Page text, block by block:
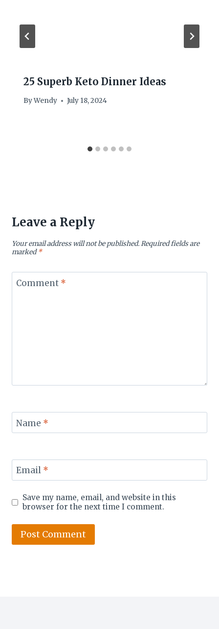
25 Superb Keto Dinner Ideas
ByWendy July 18, 2024
Leave a Reply
Your email address will not be published.Required fields are
marked*
Comment *
Name *
Email *
Save my name, email, and website in this
browser for the next time I comment.